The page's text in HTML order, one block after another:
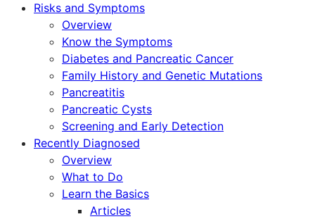
Risks and Symptoms
Overview
Know the Symptoms
Diabetes and Pancreatic Cancer
Family History and Genetic Mutations
Pancreatitis
Pancreatic Cysts
Screening and Early Detection
Recently Diagnosed
Overview
What to Do
Learn the Basics
Articles